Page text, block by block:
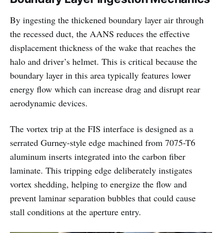
By ingesting the thickened boundary layer air through
the recessed duct, the AANS reduces the effective
displacement thickness of the wake that reaches the
halo and driver’s helmet. This is critical because the
boundary layer in this area typically features lower
energy flow which can increase drag and disrupt rear
aerodynamic devices.
The vortex trip at the FIS interface is designed as a
serrated Gurney-style edge machined from 7075-T6
aluminum inserts integrated into the carbon fiber
laminate. This tripping edge deliberately instigates
vortex shedding, helping to energize the flow and
prevent laminar separation bubbles that could cause
stall conditions at the aperture entry.